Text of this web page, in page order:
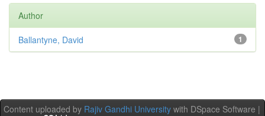
Author
1
Ballantyne, David
Content uploaded by Rajiv Gandhi University with DSpace Software |